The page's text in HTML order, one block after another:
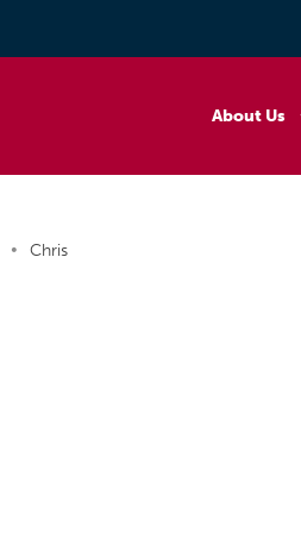
About Us
• Chris